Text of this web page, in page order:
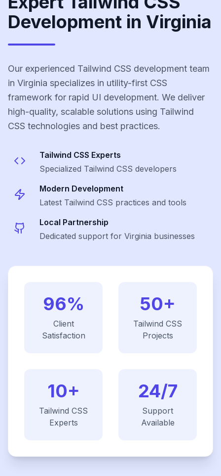
Development in Virginia
Our experienced Tailwind CSS development team
in Virginia specializes in utility-first CSS
framework for rapid UI development. We deliver
high-quality, scalable solutions using Tailwind
CSS technologies and best practices.
Tailwind CSS Experts
Specialized Tailwind CSS developers
Modern Development
Latest Tailwind CSS practices and tools
Local Partnership
Dedicated support for Virginia businesses
96%
Client
Satisfaction
50+
Tailwind CSS
Projects
10+
Tailwind CSS
Experts
24/7
Support
Available